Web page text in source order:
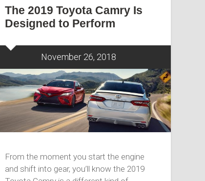
The 2019 Toyota Camry Is
Designed to Perform
November 26, 2018
From the moment you start the engine
and shift into gear, you’ll know the 2019